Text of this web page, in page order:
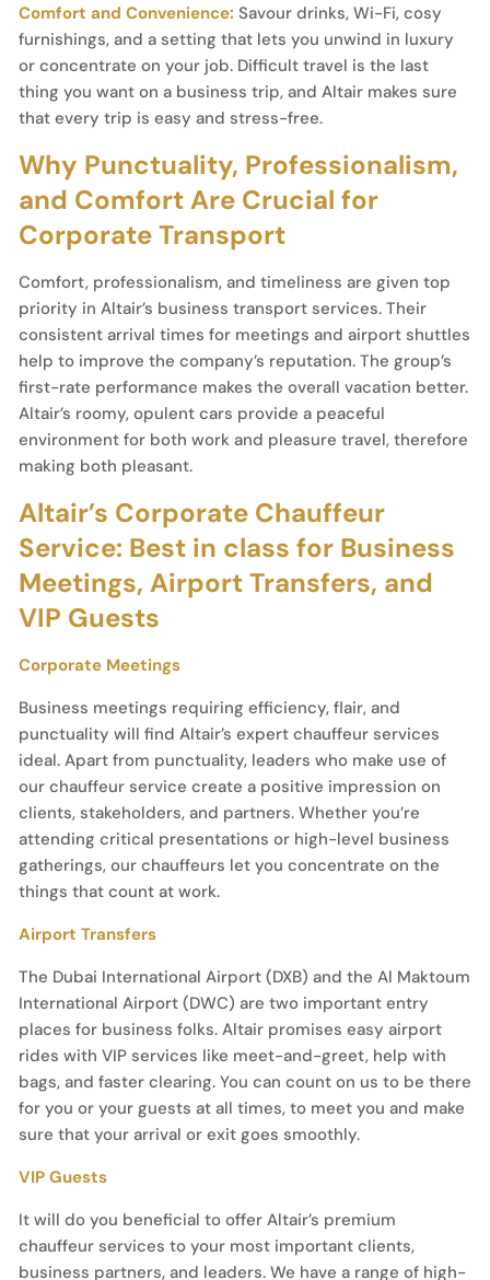
Comfort and Convenience: Savour drinks, Wi-Fi, cosy
furnishings, and a setting that lets you unwind in luxury
or concentrate on your job. Difficult travel is the last
thing you want on a business trip, and Altair makes sure
that every trip is easy and stress-free.
Why Punctuality, Professionalism,
and Comfort Are Crucial for
Corporate Transport
Comfort, professionalism, and timeliness are given top
priority in Altair’s business transport services. Their
consistent arrival times for meetings and airport shuttles
help to improve the company’s reputation. The group’s
first-rate performance makes the overall vacation better.
Altair’s roomy, opulent cars provide a peaceful
environment for both work and pleasure travel, therefore
making both pleasant.
Altair’s Corporate Chauffeur
Service: Best in class for Business
Meetings, Airport Transfers, and
VIP Guests
Corporate Meetings
Business meetings requiring efficiency, flair, and
punctuality will find Altair’s expert chauffeur services
ideal. Apart from punctuality, leaders who make use of
our chauffeur service create a positive impression on
clients, stakeholders, and partners. Whether you’re
attending critical presentations or high-level business
gatherings, our chauffeurs let you concentrate on the
things that count at work.
Airport Transfers
The Dubai International Airport (DXB) and the Al Maktoum
International Airport (DWC) are two important entry
places for business folks. Altair promises easy airport
rides with VIP services like meet-and-greet, help with
bags, and faster clearing. You can count on us to be there
for you or your guests at all times, to meet you and make
sure that your arrival or exit goes smoothly.
VIP Guests
It will do you beneficial to offer Altair’s premium
chauffeur services to your most important clients,
business partners, and leaders. We have a range of high-